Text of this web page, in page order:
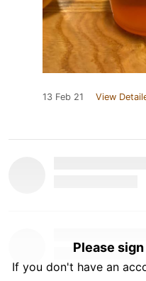
13 Feb 21 View
Please
If you don't have an